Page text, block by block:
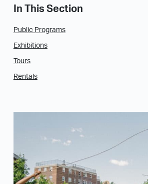
In This Section
Public Programs
Exhibitions
Tours
Rentals